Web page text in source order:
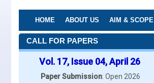
HOME ABOUT US AIM & SCOPE
CALL FOR PAPERS
Vol. 17, Issue 04, April 26
Paper Submission: Open 2026